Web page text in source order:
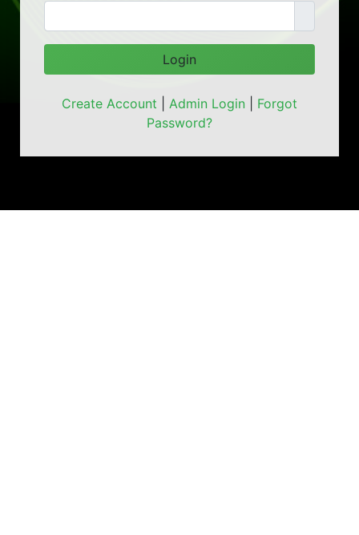
Login
Create Account Admin Login
Forgot
Password?